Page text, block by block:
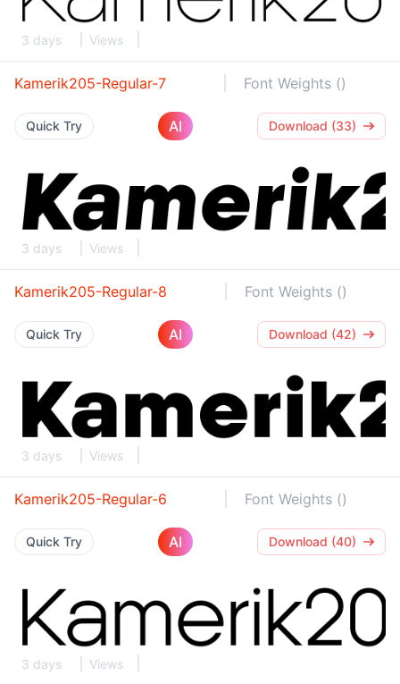
3 days Views
Kamerik205-Regular-7 Font Weights ()
Quick Try AI Download (33)
3 days Views
Kamerik205-Regular-8 Font Weights ()
Quick Try AI Download (42)
3 days Views
Kamerik205-Regular-6 Font Weights ()
Quick Try AI Download (40)
3 days Views